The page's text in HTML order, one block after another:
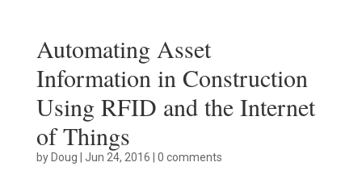
Automating Asset
Information in Construction
Using RFID and the Internet
of Things
byDoug | Jun 24, 2016 | 0 comments